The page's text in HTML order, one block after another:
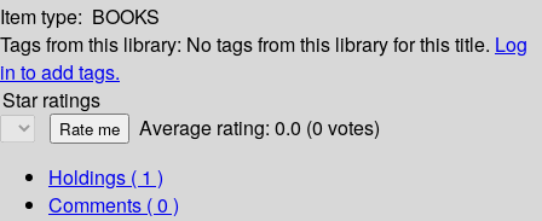
Item type: BOOKS
Tags from this library: No tags from this library for this title. Log
in to add tags.
Star ratings
Average rating: 0.0 (0 votes)
Holdings ( 1 )
Comments ( 0 )